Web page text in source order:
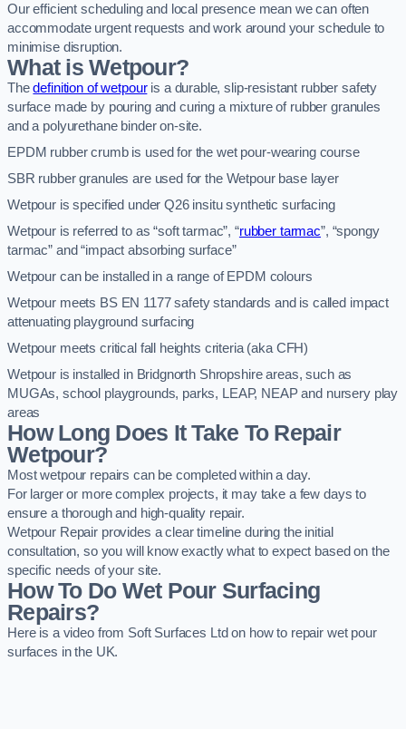
Our efficient scheduling and local presence mean we can often
accommodate urgent requests and work around your schedule to
minimise disruption.
What is Wetpour?
Thedefinition of wetpouris a durable, slip-resistant rubber safety
surface made by pouring and curing a mixture of rubber granules
and a polyurethane binder on-site.
EPDM rubber crumb is used for the wet pour-wearing course
SBR rubber granules are used for the Wetpour base layer
Wetpour is specified under Q26 insitu synthetic surfacing
Wetpour is referred to as “soft tarmac”, “rubber tarmac”, “spongy
tarmac” and “impact absorbing surface”
Wetpour can be installed in a range of EPDM colours
Wetpour meets BS EN 1177 safety standards and is called impact
attenuating playground surfacing
Wetpour meets critical fall heights criteria (aka CFH)
Wetpour is installed in Bridgnorth Shropshire areas, such as
MUGAs, school playgrounds, parks, LEAP, NEAP and nursery play
areas
How Long Does It Take To Repair
Wetpour?
Most wetpour repairs can be completed within a day.
For larger or more complex projects, it may take a few days to
ensure a thorough and high-quality repair.
Wetpour Repair provides a clear timeline during the initial
consultation, so you will know exactly what to expect based on the
specific needs of your site.
How To Do Wet Pour Surfacing
Repairs?
Here is a video from Soft Surfaces Ltd on how to repair wet pour
surfaces in the UK.